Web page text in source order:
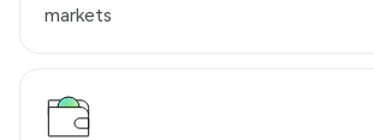
markets